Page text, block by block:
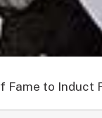
Fame to Induct